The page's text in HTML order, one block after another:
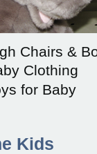
Chairs &
Clothing
for Baby
Kids